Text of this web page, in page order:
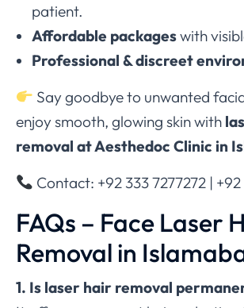
patient.
Affordable packageswith
Professional & discreet
Say goodbye to unwanted
enjoy smooth, glowing skin with
removal at Aesthedoc Clinic in
Contact: +92 333 7277272 |
FAQs – Face Laser
Removal in
1. Is laser hair removal